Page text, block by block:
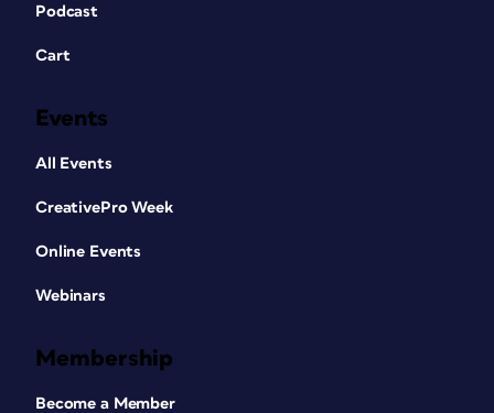
Podcast
Cart
Events
All Events
CreativePro Week
Online Events
Webinars
Membership
Become a Member